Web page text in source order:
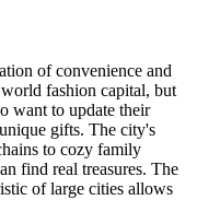
of convenience and
fashion capital, but
want to update their
gifts. The city's
to cozy family
find real treasures. The
of large cities allows